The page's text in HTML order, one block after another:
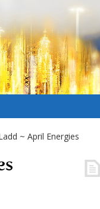
~ April Energies